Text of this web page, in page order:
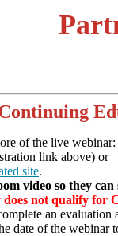
of the live webinar:
link above) or
site.
video so they
not qualify for
an evaluation
date of the webinar